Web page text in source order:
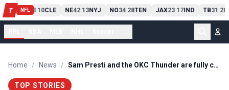
T NFL
PIT13-10CLE NE42-13NYJ NO34-28TEN JAX23-17IND TB31-20
Home / News / Sam Presti and the OKC Thunder are fully committed to sticking with Chet Holmgren
TOP STORIES